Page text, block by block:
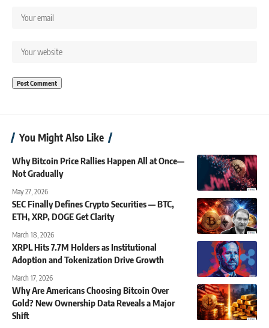
You Might Also Like
Why Bitcoin Price Rallies Happen All at Once—
Not Gradually
May 27, 2026
SEC Finally Defines Crypto Securities — BTC,
ETH, XRP, DOGE Get Clarity
March 18, 2026
XRPL Hits 7.7M Holders as Institutional
Adoption and Tokenization Drive Growth
March 17, 2026
Why Are Americans Choosing Bitcoin Over
Gold? New Ownership Data Reveals a Major
Shift